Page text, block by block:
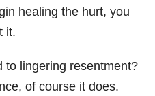
healing the hurt, you
it.
to lingering resentment?
of course it does.